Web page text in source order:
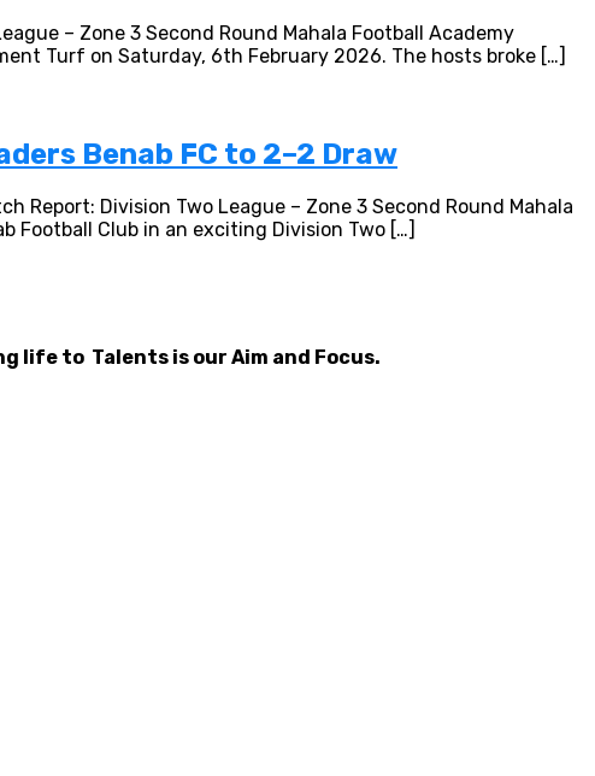
– Zone 3 Second Round Mahala Football Academy
Turf on Saturday, 6th February 2026. The hosts broke […]
Benab FC to 2–2 Draw
Report: Division Two League – Zone 3 Second Round Mahala
Football Club in an exciting Division Two […]
life to Talents is our Aim and Focus.